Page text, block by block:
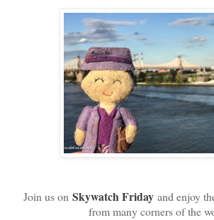
Join us on Skywatch Friday and enjoy
from many corners of the